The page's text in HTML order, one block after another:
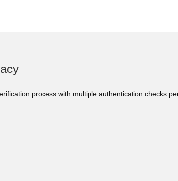
process with multiple authentication checks